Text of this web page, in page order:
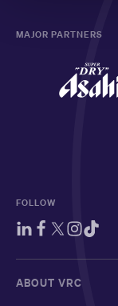
MAJOR PARTNERS
FOLLOW
ABOUT VRC